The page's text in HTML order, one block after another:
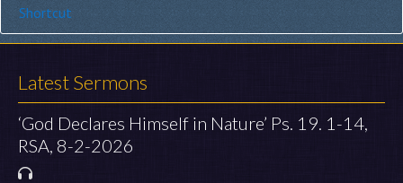
Shortcut
Latest Sermons
‘God Declares Himself in Nature’ Ps. 19. 1-14,
RSA, 8-2-2026